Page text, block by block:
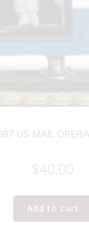
US MAIL
$40.00
Add to cart